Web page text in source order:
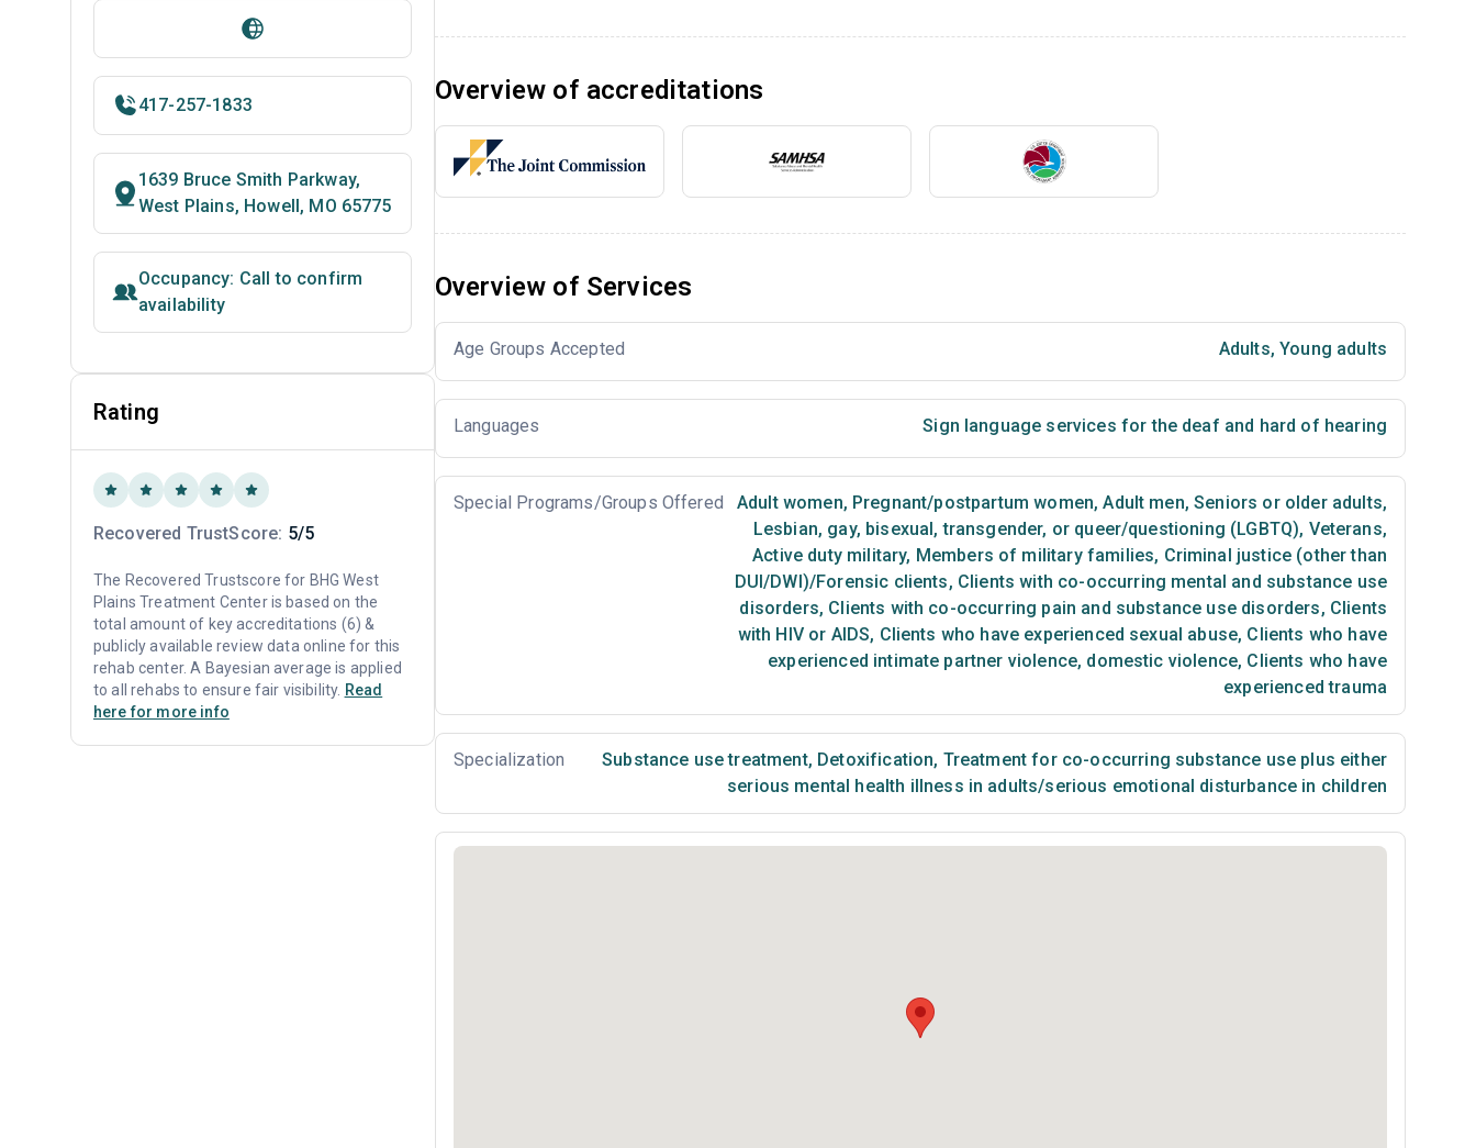
Overview of accreditations
Overview of Services
Age Groups Accepted Adults, Young adults
Languages Sign language services for the deaf and hard of hearing
Special Programs/Groups Offered Adult women, Pregnant/postpartum women, Adult men, Seniors or older adults,
Lesbian, gay, bisexual, transgender, or queer/questioning (LGBTQ), Veterans,
Active duty military, Members of military families, Criminal justice (other than
DUI/DWI)/Forensic clients, Clients with co-occurring mental and substance use
disorders, Clients with co-occurring pain and substance use disorders, Clients
with HIV or AIDS, Clients who have experienced sexual abuse, Clients who have
experienced intimate partner violence, domestic violence, Clients who have
experienced trauma
Specialization Substance use treatment, Detoxification, Treatment for co-occurring substance use plus either
serious mental health illness in adults/serious emotional disturbance in children
417-257-1833
1639 Bruce Smith Parkway,
West Plains, Howell, MO 65775
Occupancy: Call to confirm
availability
Rating
Recovered TrustScore: 5/5
The Recovered Trustscore for BHG West
Plains Treatment Center is based on the
total amount of key accreditations (6) &
publicly available review data online for this
rehab center. A Bayesian average is applied
to all rehabs to ensure fair visibility. Read
here for more info